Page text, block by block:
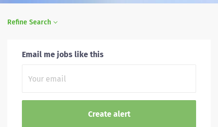
Refine Search
Email me jobs like this